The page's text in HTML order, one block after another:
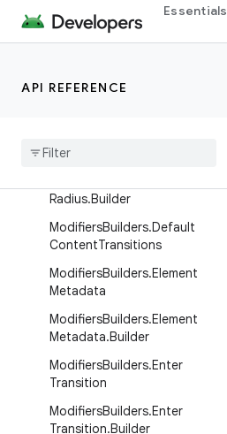
Essentials
API REFERENCE
ModifiersBuilders.Clickable.Bu
ilder
ModifiersBuilders
Radius
Radius.Builder
ModifiersBuilders.Default
ContentTransitions
ModifiersBuilders.Element
Metadata
ModifiersBuilders.Element
Metadata.Builder
ModifiersBuilders.Enter
Transition
ModifiersBuilders.Enter
Transition.Builder